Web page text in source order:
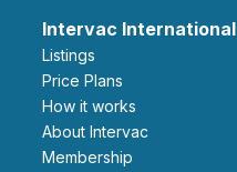
Intervac International
Listings
Price Plans
How it works
About Intervac
Membership